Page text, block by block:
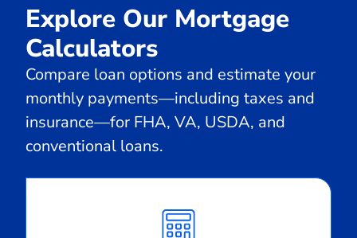
Explore Our Mortgage
Calculators
Compare loan options and estimate your
monthly payments—including taxes and
insurance—for FHA, VA, USDA, and
conventional loans.
Monthly
Payment